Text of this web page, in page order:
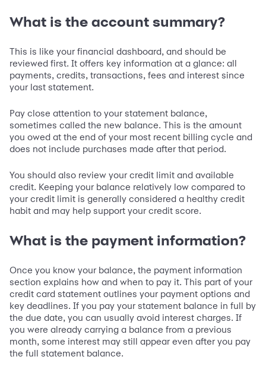
What is the account summary?
This is like your financial dashboard, and should be
reviewed first. It offers key information at a glance: all
payments, credits, transactions, fees and interest since
your last statement.
Pay close attention to your statement balance,
sometimes called the new balance. This is the amount
you owed at the end of your most recent billing cycle and
does not include purchases made after that period.
You should also review your credit limit and available
credit. Keeping your balance relatively low compared to
your credit limit is generally considered a healthy credit
habit and may help support your credit score.
What is the payment information?
Once you know your balance, the payment information
section explains how and when to pay it. This part of your
credit card statement outlines your payment options and
key deadlines. If you pay your statement balance in full by
the due date, you can usually avoid interest charges. If
you were already carrying a balance from a previous
month, some interest may still appear even after you pay
the full statement balance.